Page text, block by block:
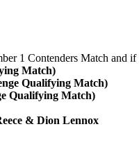
1 Contenders Match and if
Match)
Qualifying Match)
Qualifying Match)
& Dion Lennox